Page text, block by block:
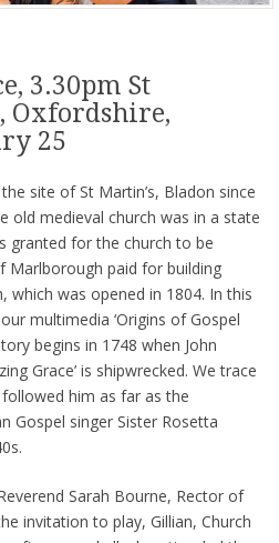
3.30pm St
Oxfordshire,
25
site of St Martin’s, Bladon since
old medieval church was in a state
granted for the church to be
Marlborough paid for building
which was opened in 1804. In this
multimedia ‘Origins of Gospel
begins in 1748 when John
Grace’ is shipwrecked. We trace
him as far as the
Gospel singer Sister Rosetta
Sarah Bourne, Rector of
invitation to play, Gillian, Church